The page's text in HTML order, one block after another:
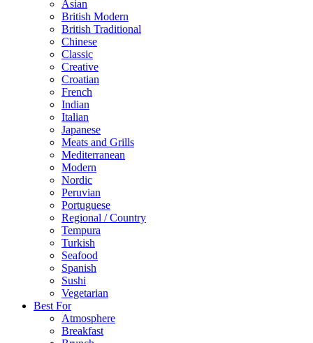
Asian
British Modern
British Traditional
Chinese
Classic
Creative
Croatian
French
Indian
Italian
Japanese
Meats and Grills
Mediterranean
Modern
Nordic
Peruvian
Portuguese
Regional / Country
Tempura
Turkish
Seafood
Spanish
Sushi
Vegetarian
Best For
Atmosphere
Breakfast